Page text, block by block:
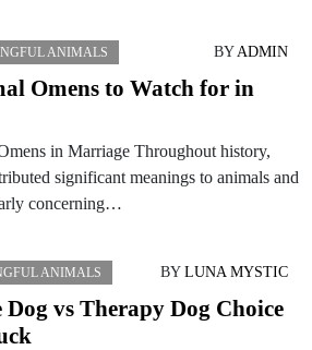
ANIMALS BYADMIN
Omens to Watch for in
in Marriage Throughout history,
significant meanings to animals and
concerning…
ANIMALS BY LUNA MYSTIC
Dog vs Therapy Dog Choice